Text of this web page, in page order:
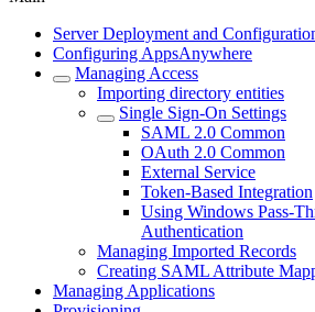
Server Deployment and
Configuring AppsAnywhere
Managing Access
Importing directory entities
Single Sign-On Settings
SAML 2.0 Common
OAuth 2.0 Common
External Service
Token-Based Integration
Using Windows Pass-
Authentication
Managing Imported Records
Creating SAML Attribute
Managing Applications